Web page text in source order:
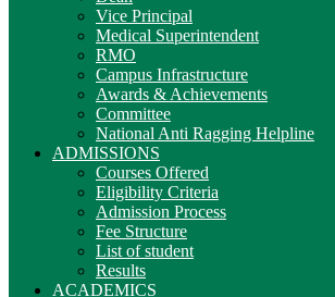
Vice Principal
Medical Superintendent
RMO
Campus Infrastructure
Awards & Achievements
Committee
National Anti Ragging Helpline
ADMISSIONS
Courses Offered
Eligibility Criteria
Admission Process
Fee Structure
List of student
Results
ACADEMICS